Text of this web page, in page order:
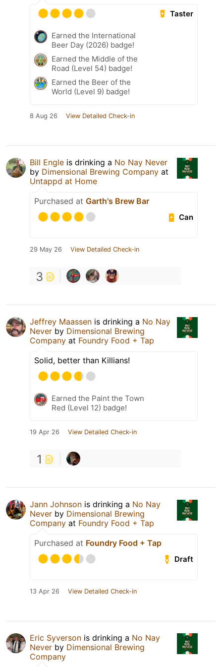
Taster
Earned the International
Beer Day (2026) badge!
Earned the Middle of the
Road (Level 54) badge!
Earned the Beer of the
World (Level 9) badge!
8 Aug 26 View Detailed Check-in
Bill Engle is drinking a No Nay Never
by Dimensional Brewing Company at
Untappd at Home
Purchased at Garth's Brew Bar
Can
29 May 26 View Detailed Check-in
3
Jeffrey Maassen is drinking a No Nay
Never by Dimensional Brewing
Company at Foundry Food + Tap
Solid, better than Killians!
Earned the Paint the Town
Red (Level 12) badge!
19 Apr 26 View Detailed Check-in
1
Jann Johnson is drinking a No Nay
Never by Dimensional Brewing
Company at Foundry Food + Tap
Purchased at Foundry Food + Tap
Draft
13 Apr 26 View Detailed Check-in
Eric Syverson is drinking a No Nay
Never by Dimensional Brewing
Company